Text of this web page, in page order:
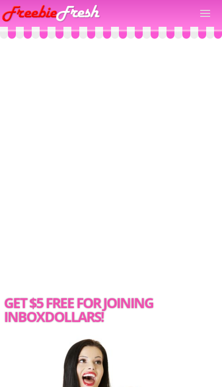
GET $5 FREE FOR JOINING
INBOXDOLLARS!